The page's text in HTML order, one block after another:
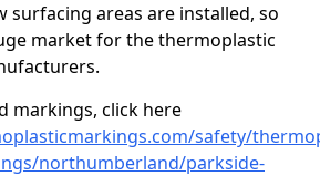
surfacing areas are installed, so
market for the thermoplastic
markings, click here
safety/
northumberland/parkside-